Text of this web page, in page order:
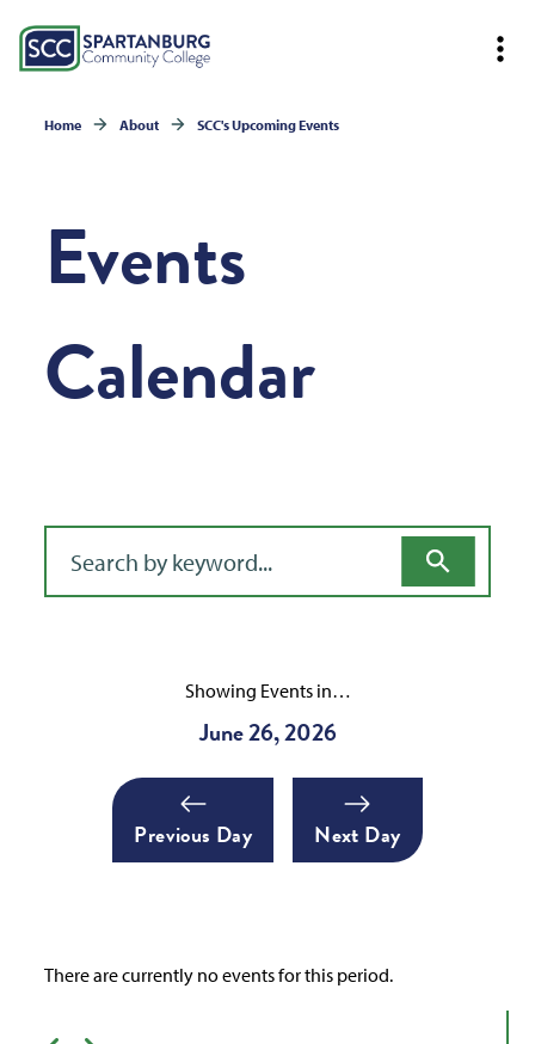
Home About SCC's Upcoming Events
Events
Calendar
Showing Events in…
June 26, 2026
Previous Day Next Day
There are currently no events for this period.